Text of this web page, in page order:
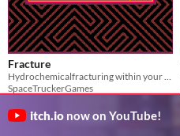
Fracture
Hydrochemicalfracturing within your reach!
SpaceTruckerGames
Play in browser
itch.io now on YouTube!